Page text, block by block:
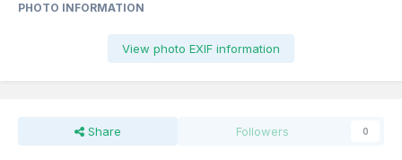
PHOTO INFORMATION
View photo EXIF information
Share Followers 0